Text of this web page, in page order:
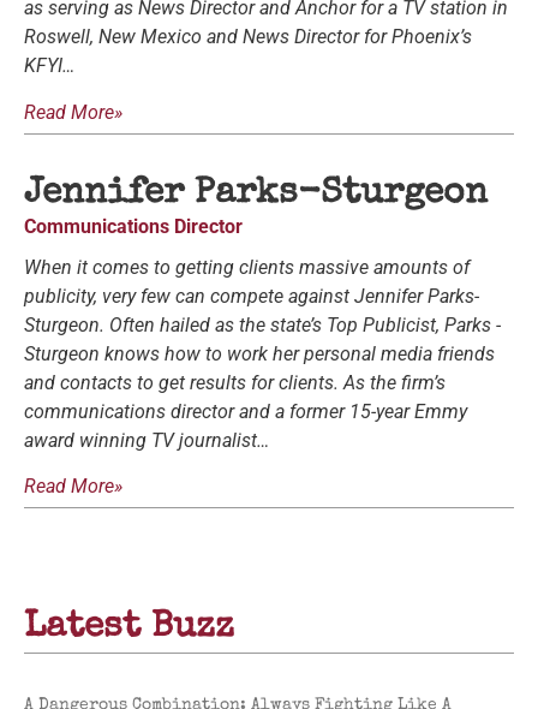
as serving as News Director and Anchor for a TV station in
Roswell, New Mexico and News Director for Phoenix’s
KFYI…
Read More»
Jennifer Parks-Sturgeon
Communications Director
When it comes to getting clients massive amounts of
publicity, very few can compete against Jennifer Parks-
Sturgeon. Often hailed as the state’s Top Publicist, Parks -
Sturgeon knows how to work her personal media friends
and contacts to get results for clients. As the firm’s
communications director and a former 15-year Emmy
award winning TV journalist…
Read More»
Latest Buzz
A Dangerous Combination: Always Fighting Like A